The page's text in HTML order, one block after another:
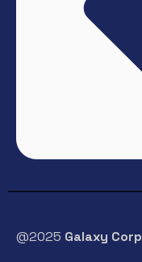
@2025 Galaxy Corp